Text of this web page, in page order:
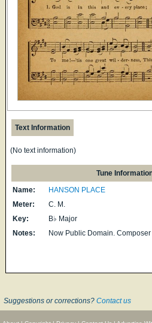
Text Information
(No text information)
Tune
Name:
HANSON PLACE
Meter:
C. M.
Key:
B♭ Major
Notes:
Now Public Domain. Composer
Suggestions or corrections? Contact us